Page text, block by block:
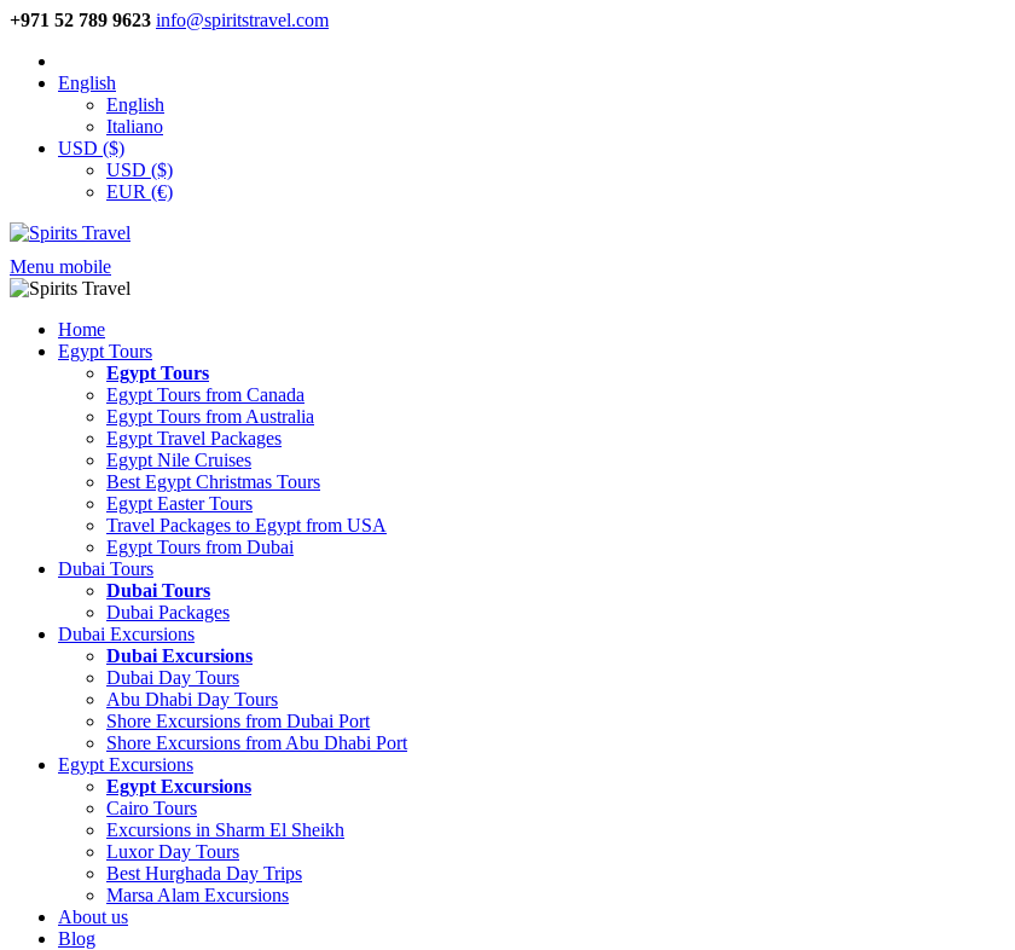
+971 52 789 9623 info@spiritstravel.com
English
English
Italiano
USD ($)
USD ($)
EUR (€)
Menu mobile
Home
Egypt Tours
Egypt Tours
Egypt Tours from Canada
Egypt Tours from Australia
Egypt Travel Packages
Egypt Nile Cruises
Best Egypt Christmas Tours
Egypt Easter Tours
Travel Packages to Egypt from USA
Egypt Tours from Dubai
Dubai Tours
Dubai Tours
Dubai Packages
Dubai Excursions
Dubai Excursions
Dubai Day Tours
Abu Dhabi Day Tours
Shore Excursions from Dubai Port
Shore Excursions from Abu Dhabi Port
Egypt Excursions
Egypt Excursions
Cairo Tours
Excursions in Sharm El Sheikh
Luxor Day Tours
Best Hurghada Day Trips
Marsa Alam Excursions
About us
Blog